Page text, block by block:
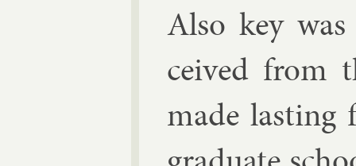
Also key
ceived from
made last­ing